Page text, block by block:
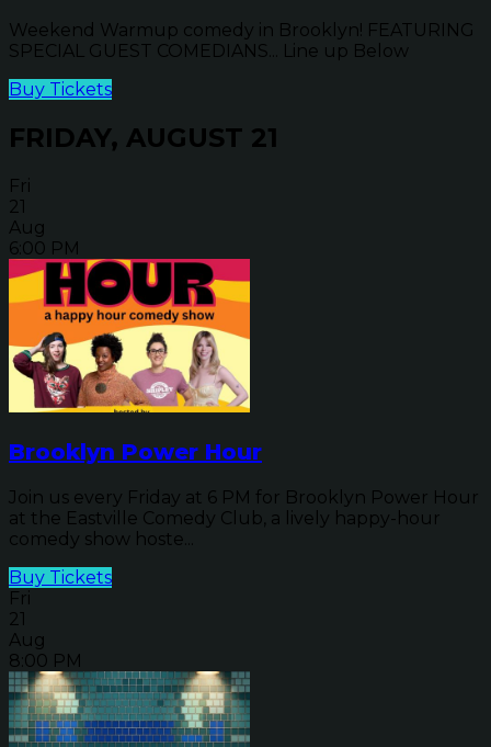
Weekend Warmup comedy in Brooklyn! FEATURING
SPECIAL GUEST COMEDIANS... Line up Below
Buy Tickets
FRIDAY, AUGUST 21
Fri
21
Aug
6:00 PM
Brooklyn Power Hour
Join us every Friday at 6 PM for Brooklyn Power Hour
at the Eastville Comedy Club, a lively happy-hour
comedy show hoste...
Buy Tickets
Fri
21
Aug
8:00 PM